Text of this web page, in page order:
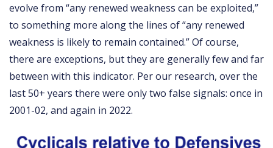
evolve from “any renewed weakness can be exploited,”
to something more along the lines of “any renewed
weakness is likely to remain contained.” Of course,
there are exceptions, but they are generally few and far
between with this indicator. Per our research, over the
last 50+ years there were only two false signals: once in
2001-02, and again in 2022.